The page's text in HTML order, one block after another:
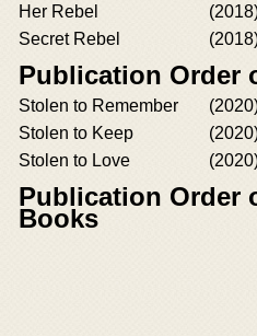
Her Rebel
Secret Rebel
Publication Order
Stolen to Remember
Stolen to Keep
Stolen to Love
Publication Order
Books